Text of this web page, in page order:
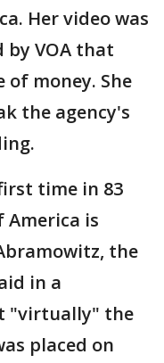
Her video was
by VOA that
of money. She
the agency's
time in 83
America is
the
in a
"virtually" the
placed on